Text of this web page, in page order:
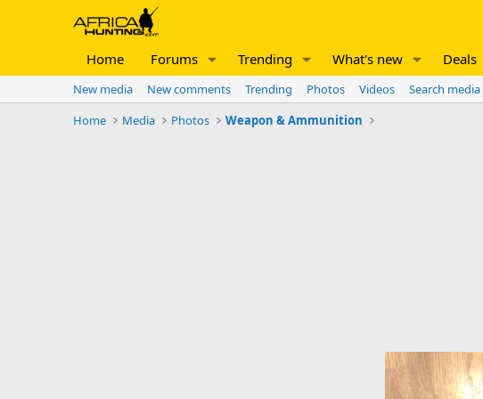
Home Forums Trending What's new Deals
New media New comments Trending Photos Videos
Search media
Home
Media Photos Weapon & Ammunition